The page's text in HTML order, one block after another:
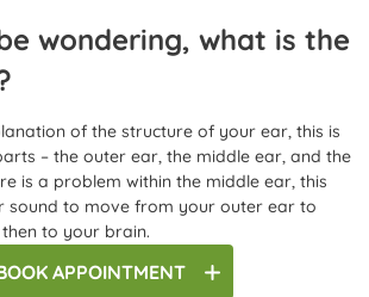
wondering, what is the
of the structure of your ear, this is
– the outer ear, the middle ear, and the
is a problem within the middle ear, this
sound to move from your outer ear to
to your brain.
APPOINTMENT